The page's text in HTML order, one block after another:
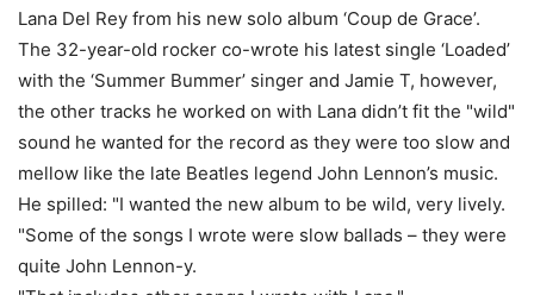
Lana Del Rey from his new solo album ‘Coup de Grace’.
The 32-year-old rocker co-wrote his latest single ‘Loaded’
with the ‘Summer Bummer’ singer and Jamie T, however,
the other tracks he worked on with Lana didn’t fit the "wild"
sound he wanted for the record as they were too slow and
mellow like the late Beatles legend John Lennon’s music.
He spilled: "I wanted the new album to be wild, very lively.
"Some of the songs I wrote were slow ballads – they were
quite John Lennon-y.